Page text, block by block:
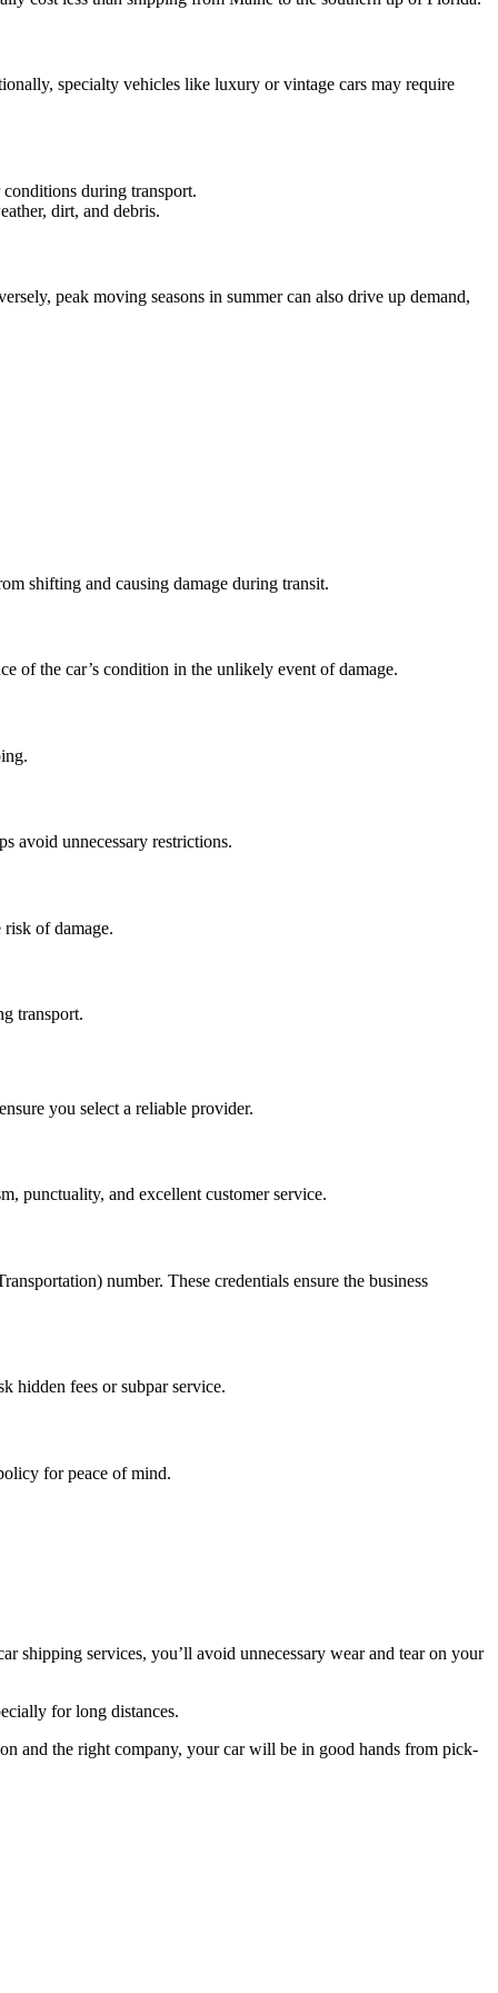
specialty vehicles like luxury or vintage cars may require
during transport.
dirt, and debris.
peak moving seasons in summer can also drive up demand,
shifting and causing damage during transit.
of the car’s condition in the unlikely event of damage.
avoid unnecessary restrictions.
risk of damage.
transport.
you select a reliable provider.
punctuality, and excellent customer service.
number. These credentials ensure the business
hidden fees or subpar service.
for peace of mind.
shipping services, you’ll avoid unnecessary wear and tear on your
for long distances.
and the right company, your car will be in good hands from pick-